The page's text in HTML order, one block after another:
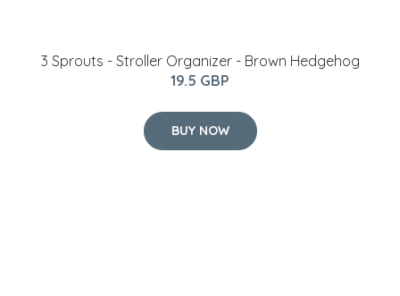
3 Sprouts - Stroller Organizer - Brown Hedgehog
19.5 GBP
BUY NOW